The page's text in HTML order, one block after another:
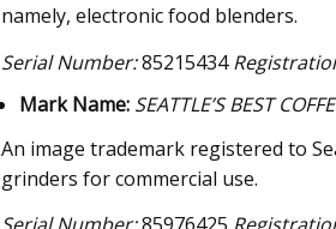
namely, electronic food blenders.
Serial Number:85215434
Mark Name: SEATTLE’S BEST
An image trademark registered to
grinders for commercial use.